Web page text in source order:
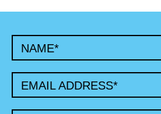
NAME*
EMAIL ADDRESS*